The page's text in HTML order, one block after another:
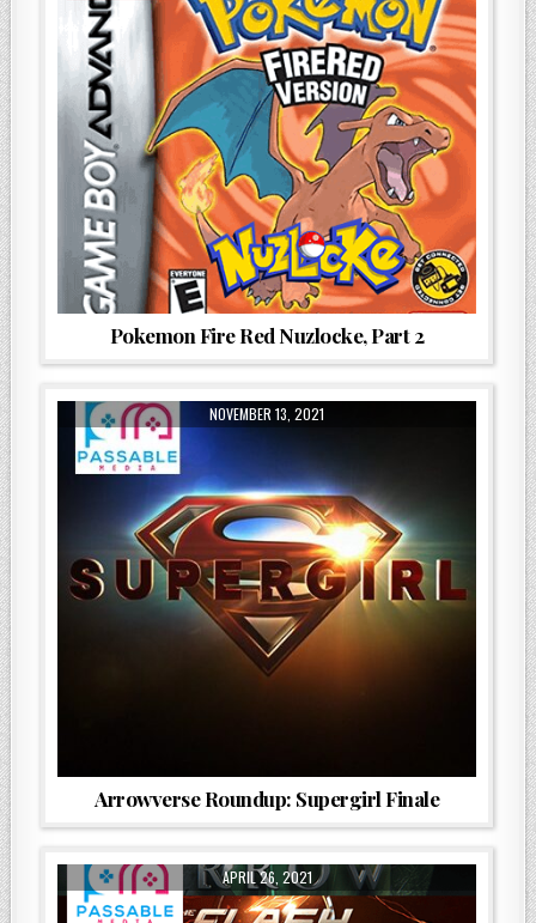
Pokemon Fire Red Nuzlocke, Part 2
NOVEMBER 13, 2021
Arrowverse Roundup: Supergirl Finale
APRIL 26, 2021